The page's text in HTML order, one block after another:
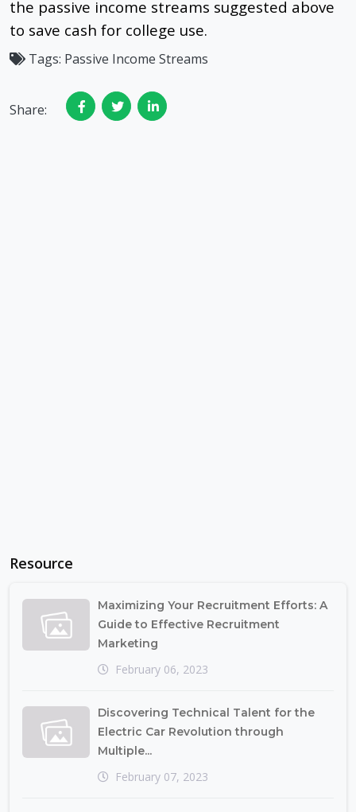
the passive income streams suggested above
to save cash for college use.
Tags: Passive Income Streams
Share:
Resource
Maximizing Your Recruitment Efforts: A
Guide to Effective Recruitment
Marketing
February 06, 2023
Discovering Technical Talent for the
Electric Car Revolution through
Multiple...
February 07, 2023